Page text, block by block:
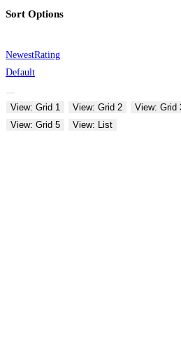
Sort Options
NewestRating
Default
View: Grid 1 View: Grid 2 View: Grid
View: Grid 5
View: List